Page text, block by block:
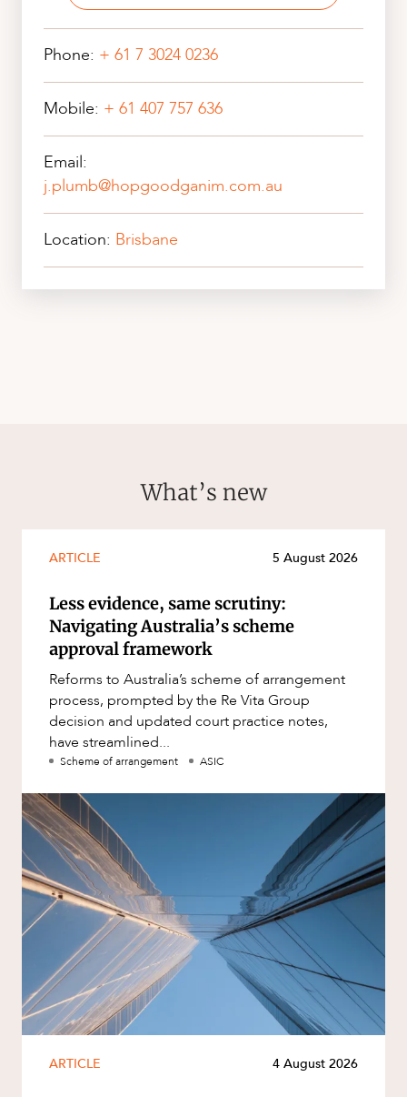
Phone: + 61 7 3024 0236
Mobile: + 61 407 757 636
Email:
j.plumb@hopgoodganim.com.au
Location: Brisbane
What’s new
ARTICLE 5 August 2026
Less evidence, same scrutiny:
Navigating Australia’s scheme
approval framework
Reforms to Australia’s scheme of arrangement
process, prompted by the Re Vita Group
decision and updated court practice notes,
have streamlined...
Scheme of arrangement ASIC
ARTICLE 4 August 2026